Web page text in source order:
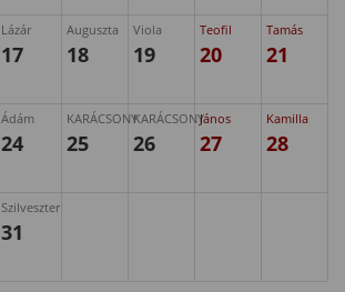
Lázár
17
Auguszta
18
Viola
19
Teofil
20
Tamás
21
Ádám
24
KARÁCSONY
25
KARÁCSONY
26
János
27
Kamilla
28
Szilveszter
31